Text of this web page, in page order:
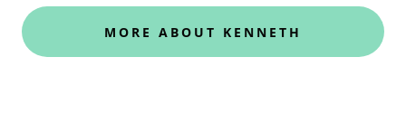
MORE ABOUT KENNETH